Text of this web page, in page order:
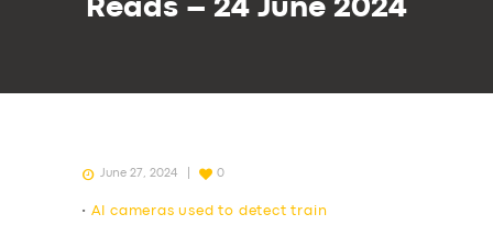
Reads – 24 June 2024
June 27, 2024 0
• AI cameras used to detect train